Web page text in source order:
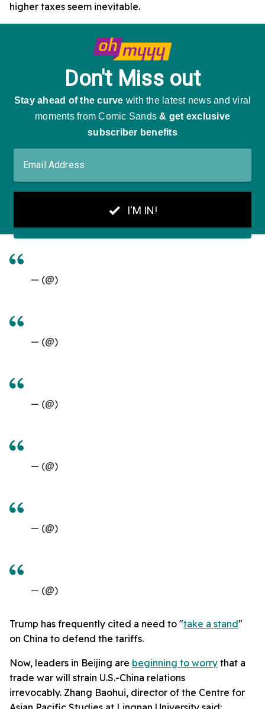
higher taxes seem inevitable.
— (@)
— (@)
— (@)
— (@)
— (@)
— (@)
Trump has frequently cited a need to "take a stand"
on China to defend the tariffs.
Now, leaders in Beijing are beginning to worry that a
trade war will strain U.S.-China relations
irrevocably. Zhang Baohui, director of the Centre for